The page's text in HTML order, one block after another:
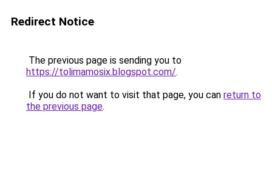
Redirect Notice
The previous page is sending you to
https://tolimamosix.blogspot.com/.
If you do not want to visit that page, you can return to
the previous page.